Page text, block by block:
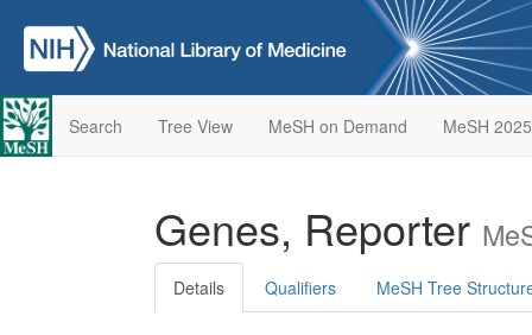
Search Tree View MeSH on Demand MeSH 2025
Genes, Reporter
Details Qualifiers MeSH Tree